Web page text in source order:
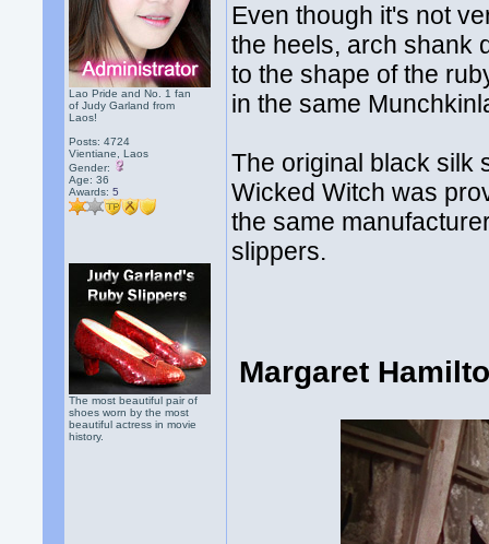
Lao Pride and No. 1 fan
of Judy Garland from
Laos!
Posts: 4724
Vientiane, Laos
Gender:
Age: 36
Awards:5
The most beautiful pair of
shoes worn by the most
beautiful actress in movie
history.
Even though it's not
the heels, arch shank
to the shape of the
in the same
The original black silk
Wicked Witch was
the same
slippers.
Margaret